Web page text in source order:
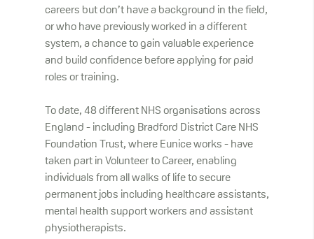
careers but don’t have a background in the field,
or who have previously worked in a different
system, a chance to gain valuable experience
and build confidence before applying for paid
roles or training.
To date, 48 different NHS organisations across
England - including Bradford District Care NHS
Foundation Trust, where Eunice works - have
taken part in Volunteer to Career, enabling
individuals from all walks of life to secure
permanent jobs including healthcare assistants,
mental health support workers and assistant
physiotherapists.